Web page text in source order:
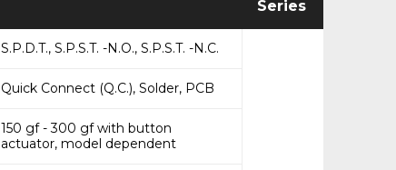
Series
S.P.D.T., S.P.S.T. -N.O., S.P.S.T. -N.C.
Quick Connect (Q.C.), Solder, PCB
150 gf - 300 gf with button
actuator, model dependent